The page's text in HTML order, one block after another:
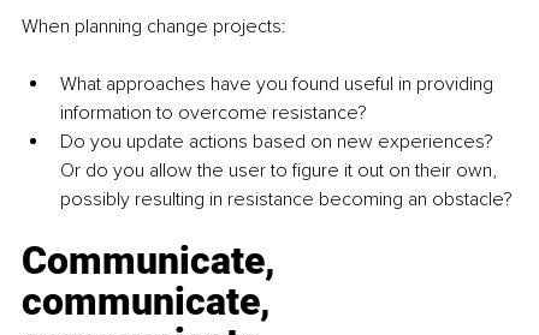
When planning change projects:
What approaches have you found useful in providing
information to overcome resistance?
Do you update actions based on new experiences?
Or do you allow the user to figure it out on their own,
possibly resulting in resistance becoming an obstacle?
Communicate,
communicate,